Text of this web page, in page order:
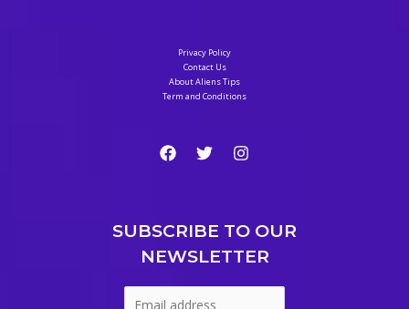
Privacy Policy
Contact Us
About Aliens Tips
Term and Conditions
SUBSCRIBE TO OUR
NEWSLETTER